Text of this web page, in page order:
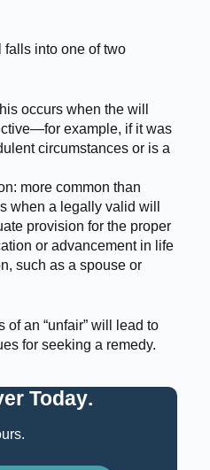
falls into one of two
occurs when the will
example, if it was
circumstances or is a
more common than
when a legally valid will
provision for the proper
or advancement in life
such as a spouse or
an “unfair” will lead to
for seeking a remedy.
Today.